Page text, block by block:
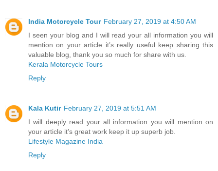
India Motorcycle Tour February 27, 2019 at 4:50 AM
I seen your blog and I will read your all information you will
mention on your article it’s really useful keep sharing this
valuable blog, thank you so much for share with us.
Kerala Motorcycle Tours
Reply
Kala Kutir February 27, 2019 at 5:51 AM
I will deeply read your all information you will mention on
your article it’s great work keep it up superb job.
Lifestyle Magazine India
Reply